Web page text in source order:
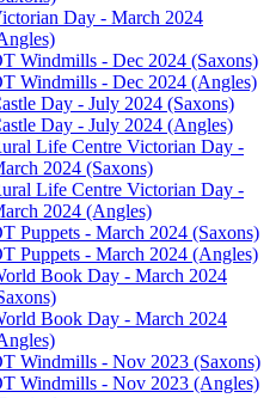
Day - March 2024
Windmills - Dec 2024 (Saxons)
Windmills - Dec 2024 (Angles)
Day - July 2024 (Saxons)
Day - July 2024 (Angles)
Life Centre Victorian Day -
2024 (Saxons)
Life Centre Victorian Day -
2024 (Angles)
Puppets - March 2024 (Saxons)
Puppets - March 2024 (Angles)
Book Day - March 2024
Book Day - March 2024
Windmills - Nov 2023 (Saxons)
Windmills - Nov 2023 (Angles)